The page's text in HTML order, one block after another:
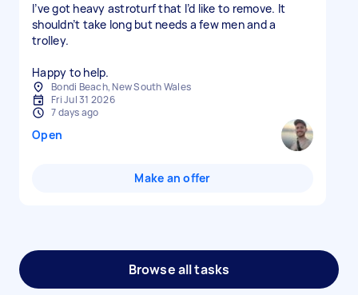
I’ve got heavy astroturf that I’d like to remove. It
shouldn’t take long but needs a few men and a
trolley.
Happy to help.
Bondi Beach, New South Wales
Fri Jul 31 2026
7 days ago
Open
Make an offer
Browse all tasks